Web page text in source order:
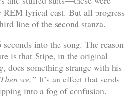
REM lyrical cast. But all progress
line of the second stanza.
into the song. The reason
is that Stipe, in the original
, does something strange with his
Then we.” It’s an effect that sends
into a fog of confusion.